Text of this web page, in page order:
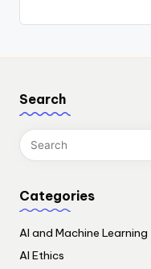
Search
Categories
AI and Machine Learning
AI Ethics